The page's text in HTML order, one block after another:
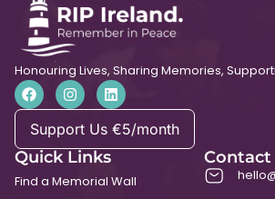
Honouring Lives, Sharing Memories,
Support Us €5/month
Quick Links
Find a Memorial Wall
Contact